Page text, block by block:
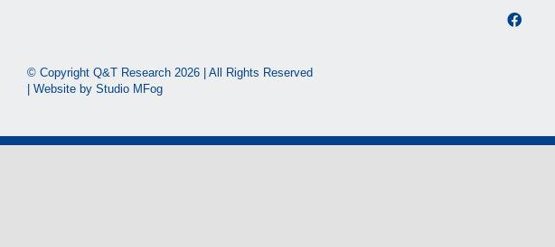
© Copyright Q&T Research 2026 | All Rights Reserved
| Website by Studio MFog